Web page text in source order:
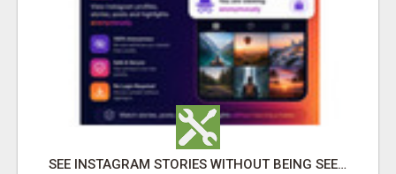
SEE INSTAGRAM STORIES WITHOUT BEING SEEN – ANONYMOUS INSTAGRAM VIEWER